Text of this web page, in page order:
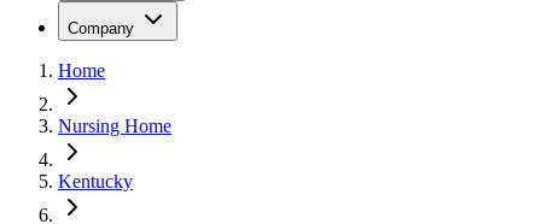
Company
Home
Nursing Home
Kentucky